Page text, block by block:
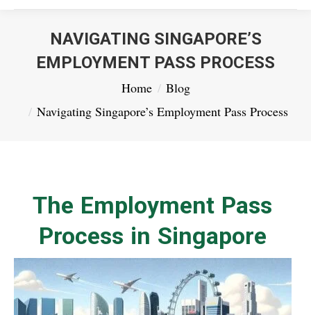
NAVIGATING SINGAPORE’S
EMPLOYMENT PASS PROCESS
Home
Blog
Navigating Singapore’s Employment Pass Process
The Employment Pass
Process in Singapore